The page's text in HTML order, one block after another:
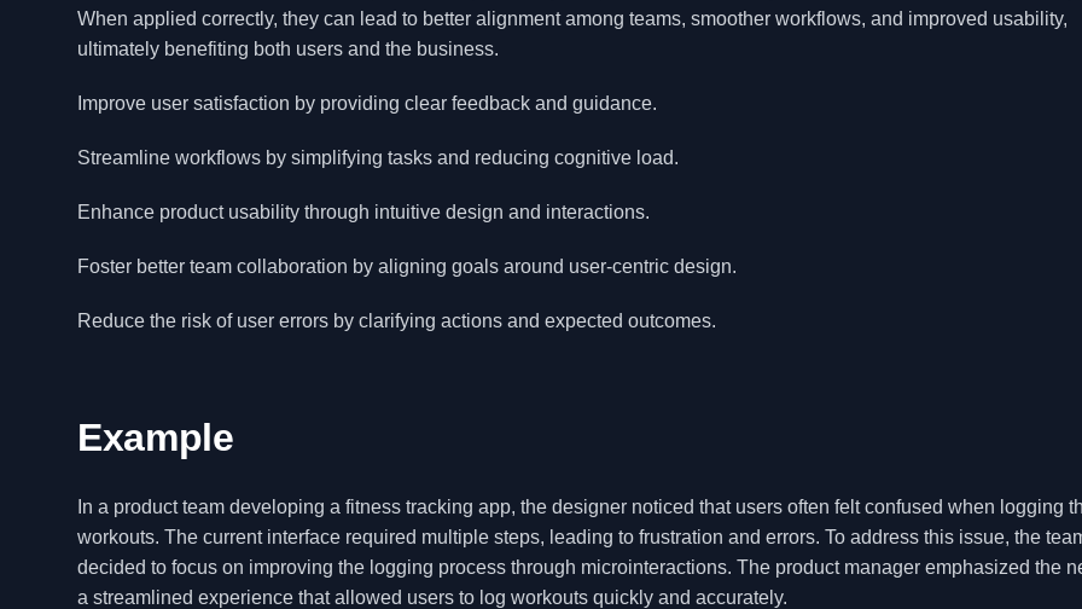
When applied correctly, they can lead to better alignment among teams, smoother workflows, and improved usability,
ultimately benefiting both users and the business.
Improve user satisfaction by providing clear feedback and guidance.
Streamline workflows by simplifying tasks and reducing cognitive load.
Enhance product usability through intuitive design and interactions.
Foster better team collaboration by aligning goals around user-centric design.
Reduce the risk of user errors by clarifying actions and expected outcomes.
Example
In a product team developing a fitness tracking app, the designer noticed that users often felt confused when logging
workouts. The current interface required multiple steps, leading to frustration and errors. To address this issue, the
decided to focus on improving the logging process through microinteractions. The product manager emphasized the
a streamlined experience that allowed users to log workouts quickly and accurately.